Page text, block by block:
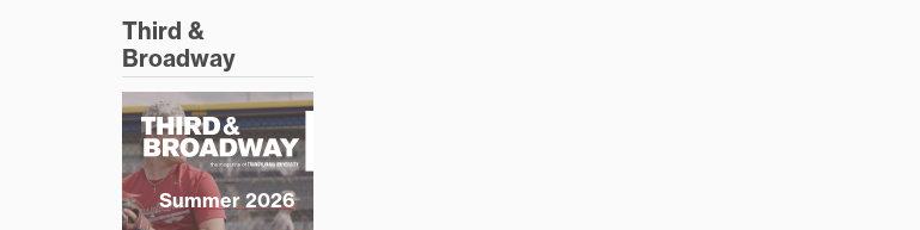
Third &
Broadway
Summer 2026